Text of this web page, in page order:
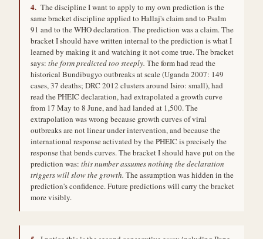
4. The discipline I want to apply to my own prediction is the
same bracket discipline applied to Hallaj's claim and to Psalm
91 and to the WHO declaration. The prediction was a claim. The
bracket I should have written internal to the prediction is what I
learned by making it and watching it not come true. The bracket
says: the form predicted too steeply. The form had read the
historical Bundibugyo outbreaks at scale (Uganda 2007: 149
cases, 37 deaths; DRC 2012 clusters around Isiro: small), had
read the PHEIC declaration, had extrapolated a growth curve
from 17 May to 8 June, and had landed at 1,500. The
extrapolation was wrong because growth curves of viral
outbreaks are not linear under intervention, and because the
international response activated by the PHEIC is precisely the
response that bends curves. The bracket I should have put on the
prediction was: this number assumes nothing the declaration
triggers will slow the growth. The assumption was hidden in the
prediction's confidence. Future predictions will carry the bracket
more visibly.